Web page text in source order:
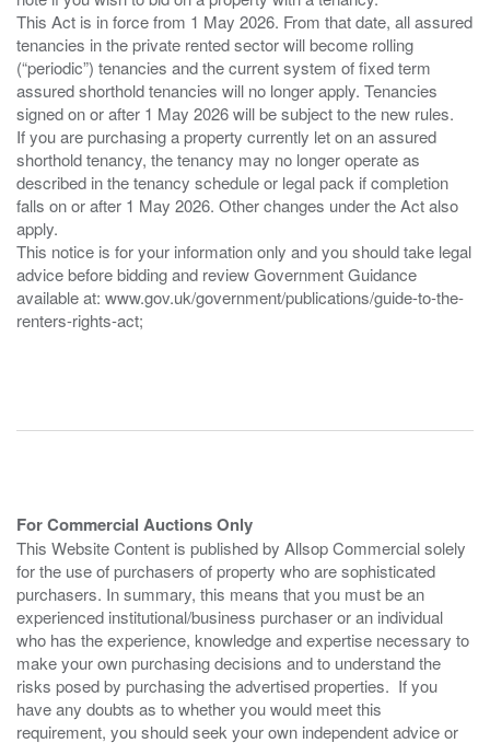
This Act is in force from 1 May 2026. From that date, all assured
tenancies in the private rented sector will become rolling
(“periodic”) tenancies and the current system of fixed term
assured shorthold tenancies will no longer apply. Tenancies
signed on or after 1 May 2026 will be subject to the new rules.
If you are purchasing a property currently let on an assured
shorthold tenancy, the tenancy may no longer operate as
described in the tenancy schedule or legal pack if completion
falls on or after 1 May 2026. Other changes under the Act also
apply.
This notice is for your information only and you should take legal
advice before bidding and review Government Guidance
available at: www.gov.uk/government/publications/guide-to-the-
renters-rights-act;
For Commercial Auctions Only
This Website Content is published by Allsop Commercial solely
for the use of purchasers of property who are sophisticated
purchasers. In summary, this means that you must be an
experienced institutional/business purchaser or an individual
who has the experience, knowledge and expertise necessary to
make your own purchasing decisions and to understand the
risks posed by purchasing the advertised properties. If you
have any doubts as to whether you would meet this
requirement, you should seek your own independent advice or